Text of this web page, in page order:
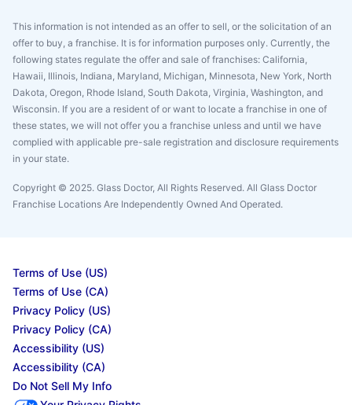
This information is not intended as an offer to sell, or the solicitation of an
offer to buy, a franchise. It is for information purposes only. Currently, the
following states regulate the offer and sale of franchises: California,
Hawaii, Illinois, Indiana, Maryland, Michigan, Minnesota, New York, North
Dakota, Oregon, Rhode Island, South Dakota, Virginia, Washington, and
Wisconsin. If you are a resident of or want to locate a franchise in one of
these states, we will not offer you a franchise unless and until we have
complied with applicable pre-sale registration and disclosure requirements
in your state.
Copyright © 2025. Glass Doctor, All Rights Reserved. All Glass Doctor
Franchise Locations Are Independently Owned And Operated.
Terms of Use (US)
Terms of Use (CA)
Privacy Policy (US)
Privacy Policy (CA)
Accessibility (US)
Accessibility (CA)
Do Not Sell My Info